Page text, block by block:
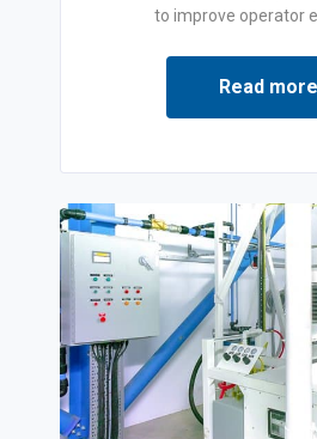
to improve operator
Read more